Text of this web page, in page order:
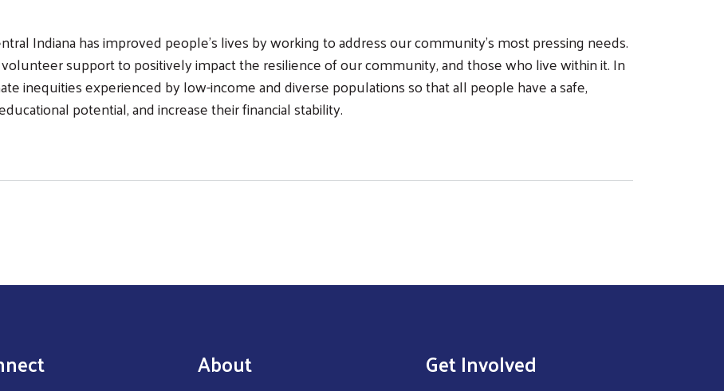
Indiana has improved people’s lives by working to address our community’s most pressing needs.
support to positively impact the resilience of our community, and those who live within it. In
inequities experienced by low-income and diverse populations so that all people have a safe,
potential, and increase their financial stability.
About Get Involved